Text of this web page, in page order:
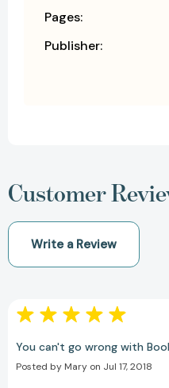
Pages:
Publisher:
Customer
Write a Review
You can't go wrong with
Posted by Mary on Jul 17, 2018